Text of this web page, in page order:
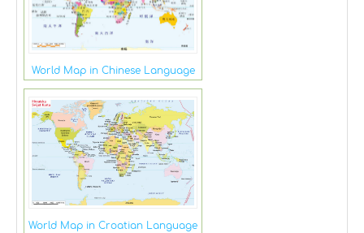
World Map in Chinese Language
World Map in Croatian Language